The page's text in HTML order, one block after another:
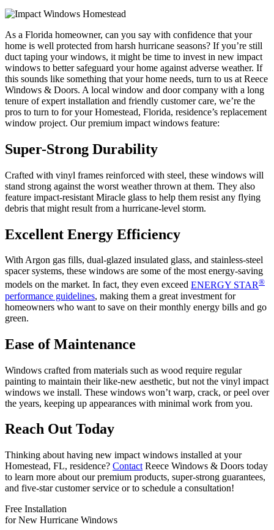
As a Florida homeowner, can you say with confidence that your
home is well protected from harsh hurricane seasons? If you’re still
duct taping your windows, it might be time to invest in new impact
windows to better safeguard your home against adverse weather. If
this sounds like something that your home needs, turn to us at Reece
Windows & Doors. A local window and door company with a long
tenure of expert installation and friendly customer care, we’re the
pros to turn to for your Homestead, Florida, residence’s replacement
window project. Our premium impact windows feature:
Super-Strong Durability
Crafted with vinyl frames reinforced with steel, these windows will
stand strong against the worst weather thrown at them. They also
feature impact-resistant Miracle glass to help them resist any flying
debris that might result from a hurricane-level storm.
Excellent Energy Efficiency
With Argon gas fills, dual-glazed insulated glass, and stainless-steel
spacer systems, these windows are some of the most energy-saving
models on the market. In fact, they even exceed ENERGY STAR®
performance guidelines, making them a great investment for
homeowners who want to save on their monthly energy bills and go
green.
Ease of Maintenance
Windows crafted from materials such as wood require regular
painting to maintain their like-new aesthetic, but not the vinyl impact
windows we install. These windows won’t warp, crack, or peel over
the years, keeping up appearances with minimal work from you.
Reach Out Today
Thinking about having new impact windows installed at your
Homestead, FL, residence? Contact Reece Windows & Doors today
to learn more about our premium products, super-strong guarantees,
and five-star customer service or to schedule a consultation!
Free Installation
for New Hurricane Windows